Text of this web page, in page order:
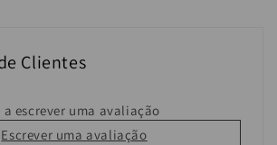
Clientes
escrever uma avaliação
Escrever uma avaliação